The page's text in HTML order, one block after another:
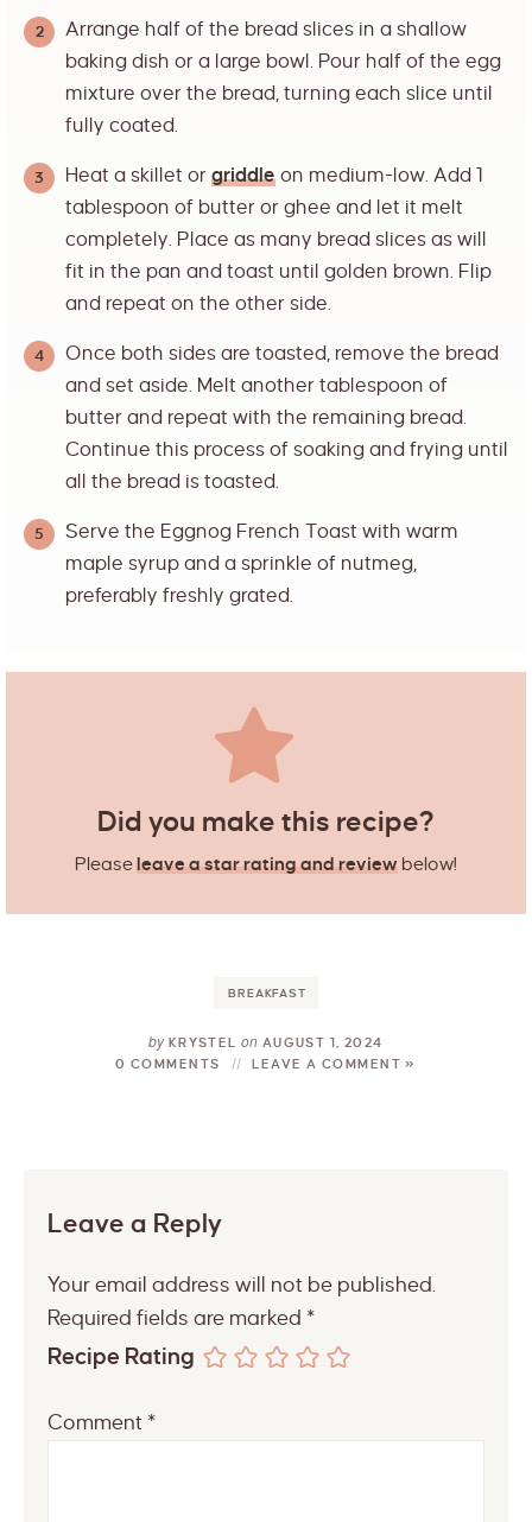
Arrange half of the bread slices in a shallow
baking dish or a large bowl. Pour half of the egg
mixture over the bread, turning each slice until
fully coated.
Heat a skillet or griddle on medium-low. Add 1
tablespoon of butter or ghee and let it melt
completely. Place as many bread slices as will
fit in the pan and toast until golden brown. Flip
and repeat on the other side.
Once both sides are toasted, remove the bread
and set aside. Melt another tablespoon of
butter and repeat with the remaining bread.
Continue this process of soaking and frying until
all the bread is toasted.
Serve the Eggnog French Toast with warm
maple syrup and a sprinkle of nutmeg,
preferably freshly grated.
Did you make this recipe?
Pleaseleave a star rating and review below!
BREAKFAST
by KRYSTEL on AUGUST 1, 2024
0 COMMENTS
LEAVE A COMMENT »
Leave a Reply
Your email address will not be published.
Required fields are marked *
Recipe Rating
Comment *